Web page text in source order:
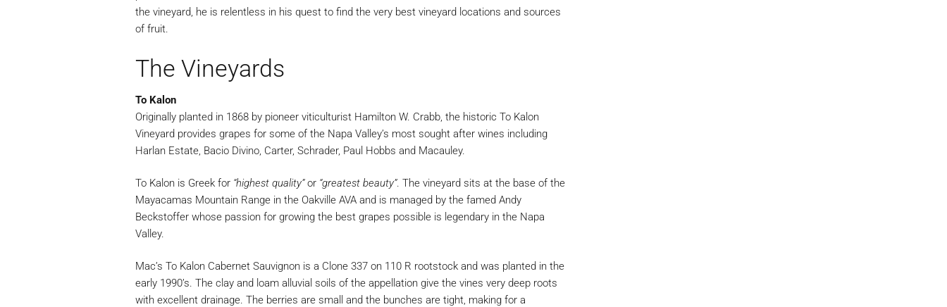
the vineyard, he is relentless in his quest to find the very best vineyard locations and sources
of fruit.
The Vineyards
To Kalon
Originally planted in 1868 by pioneer viticulturist Hamilton W. Crabb, the historic To Kalon
Vineyard provides grapes for some of the Napa Valley’s most sought after wines including
Harlan Estate, Bacio Divino, Carter, Schrader, Paul Hobbs and Macauley.
To Kalon is Greek for “highest quality”or “greatest beauty”. The vineyard sits at the base of the
Mayacamas Mountain Range in the Oakville AVA and is managed by the famed Andy
Beckstoffer whose passion for growing the best grapes possible is legendary in the Napa
Valley.
Mac’s To Kalon Cabernet Sauvignon is a Clone 337 on 110 R rootstock and was planted in the
early 1990’s. The clay and loam alluvial soils of the appellation give the vines very deep roots
with excellent drainage. The berries are small and the bunches are tight, making for a